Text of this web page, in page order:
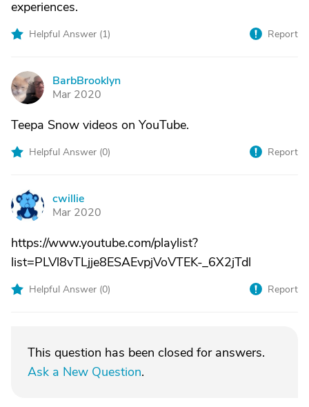
experiences.
Helpful Answer (1) Report
B
BarbBrooklyn
Mar 2020
Teepa Snow videos on YouTube.
Helpful Answer (0) Report
C
cwillie
Mar 2020
https://www.youtube.com/playlist?
list=PLVl8vTLjje8ESAEvpjVoVTEK-_6X2jTdl
Helpful Answer (0) Report
This question has been closed for answers.
Ask a New Question.